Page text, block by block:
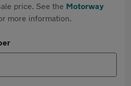
price. See the Motorway
more information.